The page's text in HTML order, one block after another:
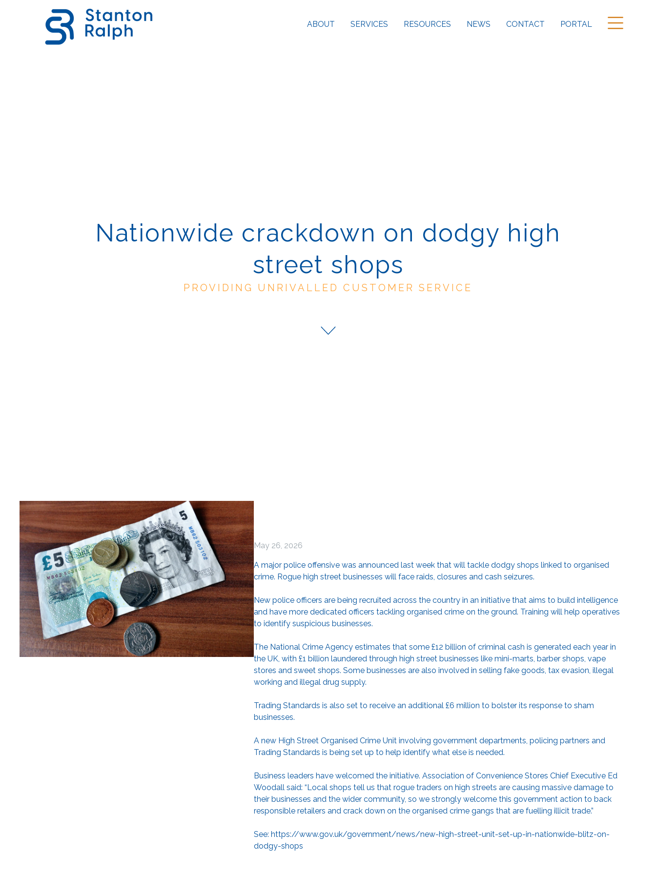
ABOUT SERVICES RESOURCES NEWS CONTACT PORTAL
Nationwide crackdown on dodgy high
street shops
PROVIDING UNRIVALLED CUSTOMER SERVICE
May 26, 2026
A major police offensive was announced last week that will tackle dodgy shops linked to organised
crime. Rogue high street businesses will face raids, closures and cash seizures.
New police officers are being recruited across the country in an initiative that aims to build intelligence
and have more dedicated officers tackling organised crime on the ground. Training will help operatives
to identify suspicious businesses.
The National Crime Agency estimates that some £12 billion of criminal cash is generated each year in
the UK, with £1 billion laundered through high street businesses like mini-marts, barber shops, vape
stores and sweet shops. Some businesses are also involved in selling fake goods, tax evasion, illegal
working and illegal drug supply.
Trading Standards is also set to receive an additional £6 million to bolster its response to sham
businesses.
A new High Street Organised Crime Unit involving government departments, policing partners and
Trading Standards is being set up to help identify what else is needed.
Business leaders have welcomed the initiative. Association of Convenience Stores Chief Executive Ed
Woodall said: “Local shops tell us that rogue traders on high streets are causing massive damage to
their businesses and the wider community, so we strongly welcome this government action to back
responsible retailers and crack down on the organised crime gangs that are fuelling illicit trade.”
See: https://www.gov.uk/government/news/new-high-street-unit-set-up-in-nationwide-blitz-on-
dodgy-shops